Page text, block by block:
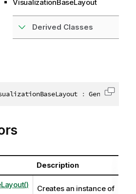
VisualizationBaseLayout
Derived Classes
: Copy
Description
Creates an instance of